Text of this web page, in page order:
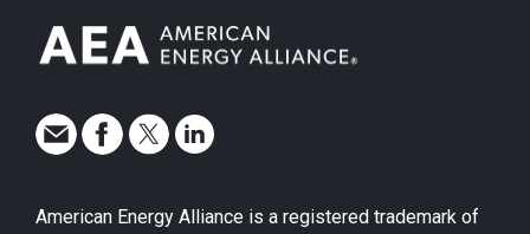
American Energy Alliance is a registered trademark of